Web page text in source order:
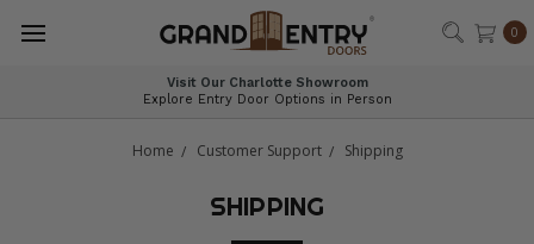
0
Visit Our Charlotte Showroom
Explore Entry Door Options in Person
Home Customer Support Shipping
SHIPPING